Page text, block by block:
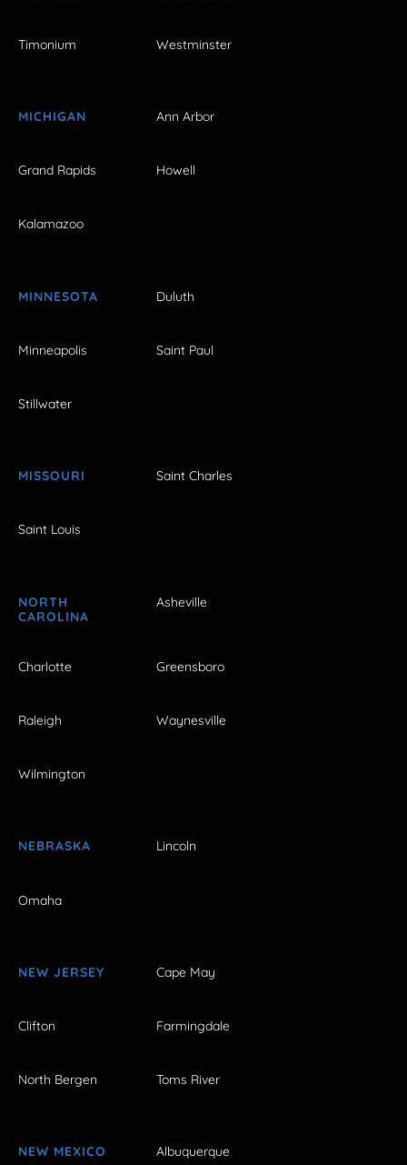
Timonium Westminster
MICHIGAN Ann Arbor
Grand Rapids Howell
Kalamazoo
MINNESOTA Duluth
Minneapolis Saint Paul
Stillwater
MISSOURI Saint Charles
Saint Louis
NORTH
CAROLINA
Asheville
Charlotte Greensboro
Raleigh Waynesville
Wilmington
NEBRASKA Lincoln
Omaha
NEW JERSEY Cape May
Clifton Farmingdale
North Bergen Toms River
NEW MEXICO Albuquerque